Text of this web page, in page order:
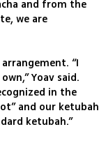
and from the
we are
“I
Yoav said.
in the
and our ketubah
ketubah.”